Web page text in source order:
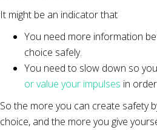
It might be an indicator that
You need more information
choice safely.
You need to slow down so
or value your impulses in
So the more you can create safety
choice, and the more you give